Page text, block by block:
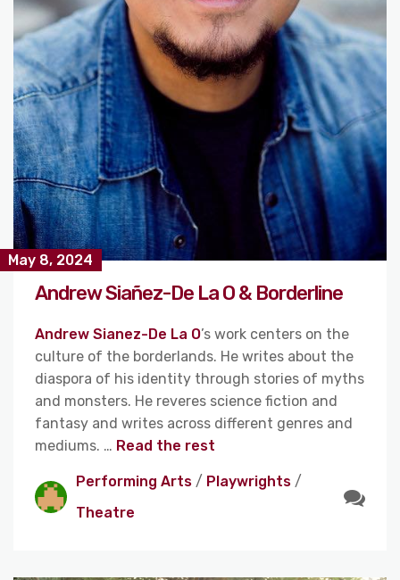
May 8, 2024
Andrew Siañez-De La O & Borderline
Andrew Sianez-De La O’s work centers on the
culture of the borderlands. He writes about the
diaspora of his identity through stories of myths
and monsters. He reveres science fiction and
fantasy and writes across different genres and
mediums. … Read the rest
Performing Arts / Playwrights /
Theatre